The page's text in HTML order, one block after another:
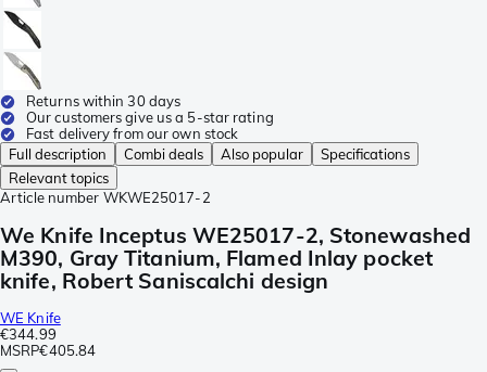
Returns within 30 days
Our customers give us a 5-star rating
Fast delivery from our own stock
Full description
Combi deals Also popular
Specifications
Relevant topics
Article number WKWE25017-2
We Knife Inceptus WE25017-2, Stonewashed
M390, Gray Titanium, Flamed Inlay pocket
knife, Robert Saniscalchi design
WE Knife
€344.99
MSRP€405.84